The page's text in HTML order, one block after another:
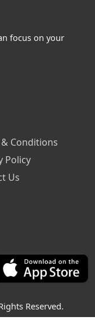
focus on your
Conditions
Policy
Us
Reserved.